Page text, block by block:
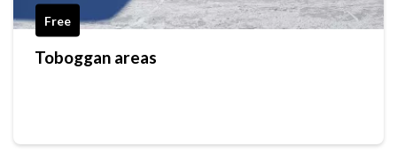
Free
Toboggan areas